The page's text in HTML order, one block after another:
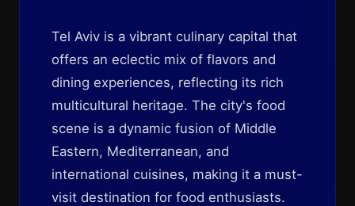
Tel Aviv is a vibrant culinary capital that
offers an eclectic mix of flavors and
dining experiences, reflecting its rich
multicultural heritage. The city's food
scene is a dynamic fusion of Middle
Eastern, Mediterranean, and
international cuisines, making it a must-
visit destination for food enthusiasts.